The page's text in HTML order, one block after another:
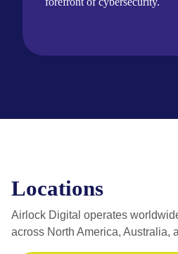
Locations
Airlock Digital operates
across North America, Australia,